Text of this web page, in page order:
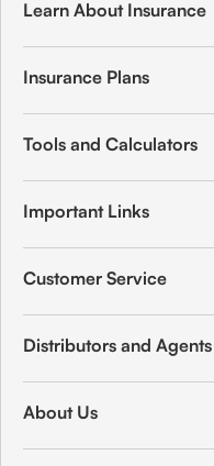
Learn About Insurance
Insurance Plans
Tools and Calculators
Important Links
Customer Service
Distributors and Agents
About Us